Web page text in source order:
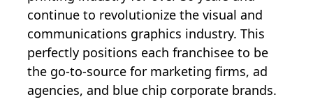
continue to revolutionize the visual and
communications graphics industry. This
perfectly positions each franchisee to be
the go-to-source for marketing firms, ad
agencies, and blue chip corporate brands.